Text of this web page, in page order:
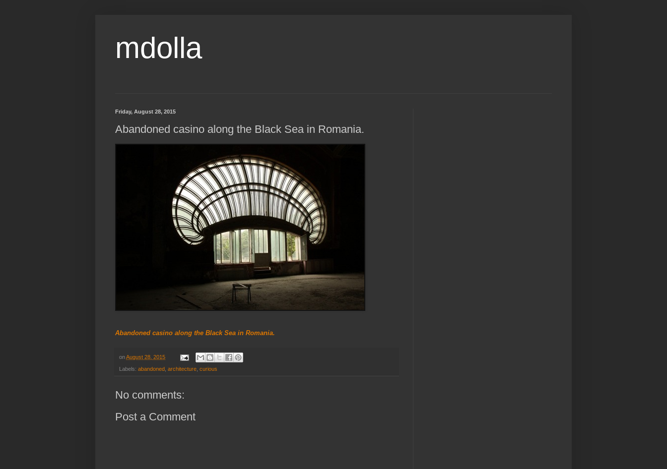
mdolla
Friday, August 28, 2015
Abandoned casino along the Black Sea in Romania.
Abandoned casino along the Black Sea in Romania.
onAugust 28, 2015
Labels: abandoned architecture curious
No comments:
Post a Comment